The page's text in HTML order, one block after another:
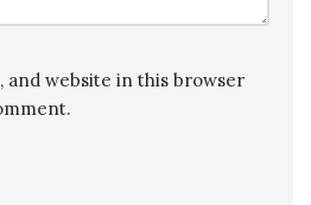
and website in this browser